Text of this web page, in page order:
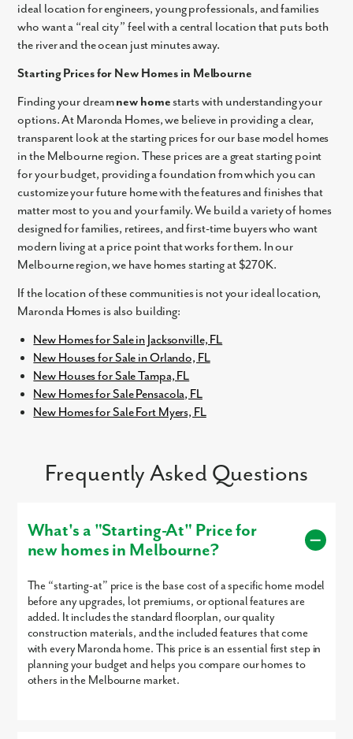
ideal location for engineers, young professionals, and families
who want a “real city” feel with a central location that puts both
the river and the ocean just minutes away.
Starting Prices for New Homes in Melbourne
Finding your dreamnew homestarts with understanding your
options. At Maronda Homes, we believe in providing a clear,
transparent look at the starting prices for our base model homes
in the Melbourne region. These prices are a great starting point
for your budget, providing a foundation from which you can
customize your future home with the features and finishes that
matter most to you and your family. We build a variety of homes
designed for families, retirees, and first-time buyers who want
modern living at a price point that works for them. In our
Melbourne region, we have homes starting at $270K.
If the location of these communities is not your ideal location,
Maronda Homes is also building:
New Homes for Sale in Jacksonville, FL
New Houses for Sale in Orlando, FL
New Houses for Sale Tampa, FL
New Homes for Sale Pensacola, FL
New Homes for Sale Fort Myers, FL
Frequently Asked Questions
What's a "Starting-At" Price for
new homes in Melbourne?
The “starting-at” price is the base cost of a specific home model
before any upgrades, lot premiums, or optional features are
added. It includes the standard floorplan, our quality
construction materials, and the included features that come
with every Maronda home. This price is an essential first step in
planning your budget and helps you compare our homes to
others in the Melbourne market.